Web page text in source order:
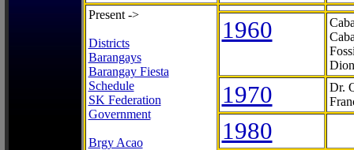
Present ->
Districts
Barangays
Barangay Fiesta
Schedule
SK Federation
Government
Brgy Acao
1960
1970
Dr.
1980